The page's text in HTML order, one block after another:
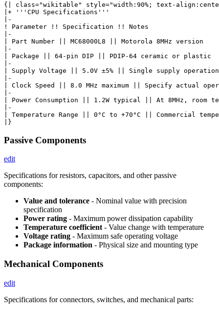
{| class="wikitable" style="width:90%; text-
|+ '''CPU Specifications'''
|-
! Parameter !! Specification !! Notes
|-
| Part Number || MC68000L8 || Motorola 8MHz version
|-
| Package || 64-pin DIP || PDIP-64 ceramic or plastic
|-
| Supply Voltage || 5.0V ±5% || Single supply operation
|-
| Clock Speed || 8.0 MHz maximum || Specify actual
|-
| Power Consumption || 1.2W typical || At 8MHz, room
|-
| Temperature Range || 0°C to +70°C || Commercial
Passive Components
edit
Specifications for resistors, capacitors, and other passive
components:
Value and tolerance - Nominal value with precision
specification
Power rating - Maximum power dissipation capability
Temperature coefficient - Value change with temperature
Voltage rating - Maximum safe operating voltage
Package information - Physical size and mounting type
Mechanical Components
edit
Specifications for connectors, switches, and mechanical parts: